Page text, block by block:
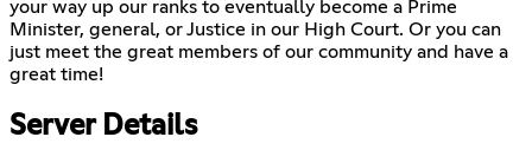
your way up our ranks to eventually become a Prime
Minister, general, or Justice in our High Court. Or you can
just meet the great members of our community and have a
great time!
Server Details